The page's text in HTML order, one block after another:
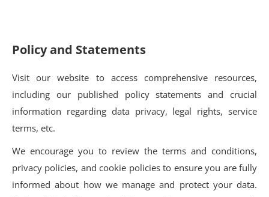
Policy and Statements
Visit our website to access comprehensive resources,
including our published policy statements and crucial
information regarding data privacy, legal rights, service
terms, etc.
We encourage you to review the terms and conditions,
privacy policies, and cookie policies to ensure you are fully
informed about how we manage and protect your data.